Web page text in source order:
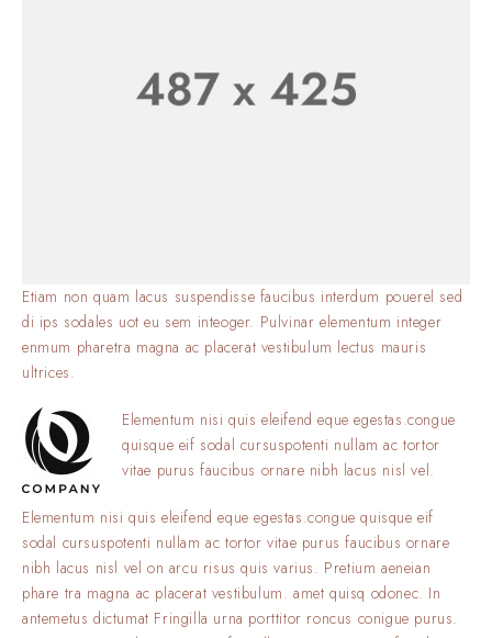
Etiam non quam lacus suspendisse faucibus interdum pouerel sed
di ips sodales uot eu sem inteoger. Pulvinar elementum integer
enmum pharetra magna ac placerat vestibulum lectus mauris
ultrices.
Elementum nisi quis eleifend eque egestas.congue
quisque eif sodal cursuspotenti nullam ac tortor
vitae purus faucibus ornare nibh lacus nisl vel.
Elementum nisi quis eleifend eque egestas.congue quisque eif
sodal cursuspotenti nullam ac tortor vitae purus faucibus ornare
nibh lacus nisl vel on arcu risus quis varius. Pretium aeneian
phare tra magna ac placerat vestibulum. amet quisq odonec. In
antemetus dictumat Fringilla urna porttitor roncus conigue purus.